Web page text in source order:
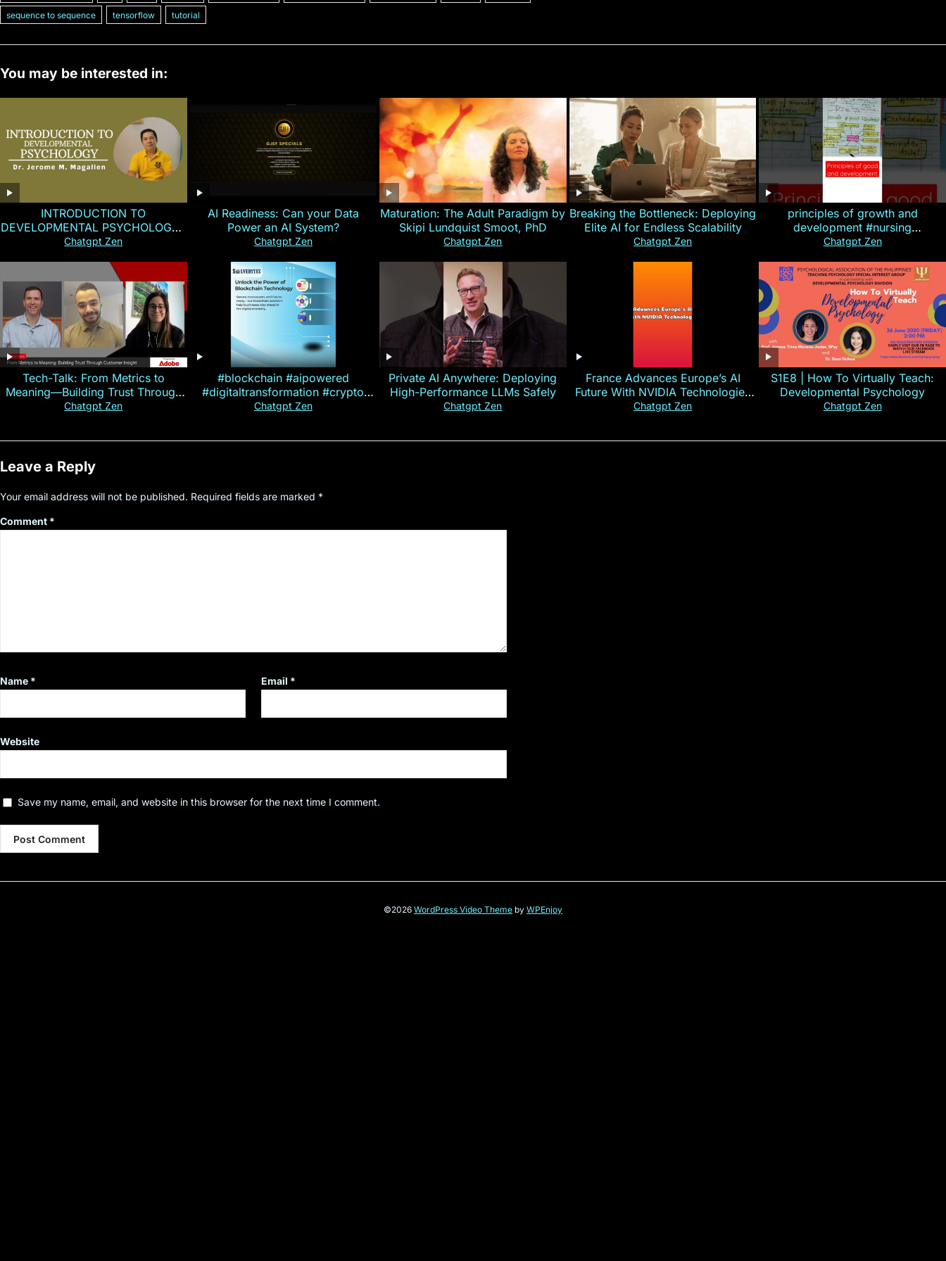
sequence to sequence
tensorflow tutorial
You may be interested in:
INTRODUCTION TO
DEVELOPMENTAL PSYCHOLOGY |
Magallen Fam
Chatgpt Zen
AI Readiness: Can your Data
Power an AI System?
Chatgpt Zen
Maturation: The Adult Paradigm by
Skipi Lundquist Smoot, PhD
Chatgpt Zen
Breaking the Bottleneck: Deploying
Elite AI for Endless Scalability
Chatgpt Zen
principles of growth and
development #nursing
#CHN#short
Chatgpt Zen
Tech-Talk: From Metrics to
Meaning—Building Trust Through
Customer Insight
Chatgpt Zen
#blockchain #aipowered
#digitaltransformation #crypto
#cryptocurrency
Chatgpt Zen
Private AI Anywhere: Deploying
High-Performance LLMs Safely
Chatgpt Zen
France Advances Europe’s AI
Future With NVIDIA Technologies
— Explained in 60s
Chatgpt Zen
S1E8 | How To Virtually Teach:
Developmental Psychology
Chatgpt Zen
Leave a Reply
Your email address will not be published. Required fields are marked *
Comment *
Name * Email *
Website
Save my name, email, and website in this browser for the next time I comment.
©2026 WordPress Video Theme by WPEnjoy